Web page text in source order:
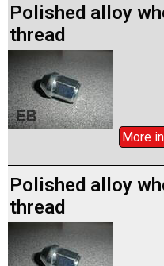
Polished alloy
thread
More
Polished alloy
thread